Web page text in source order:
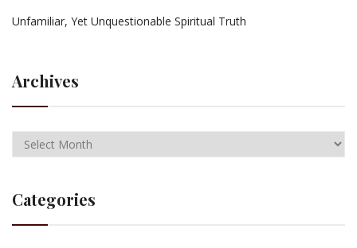
Unfamiliar, Yet Unquestionable Spiritual Truth
Archives
Categories